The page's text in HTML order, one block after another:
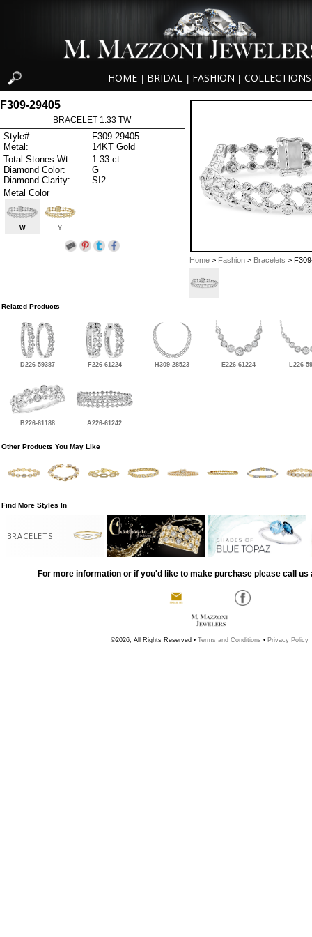
HOME BRIDAL FASHION COLLECTIONS
Home> Fashion> Bracelets >
F309-29405
BRACELET 1.33 TW
Style#:
F309-29405
Metal:
14KT Gold
Total Stones Wt:
1.33 ct
Diamond Color:
G
Diamond Clarity:
SI2
Metal Color
W Y
Related Products
D226-59387 F226-61224 H309-28523 E226-61224 L226-
B226-61188 A226-61242
Other Products You May Like
Find More Styles In
BRACELETS
For more information or if you'd like to make purchase please call us
©2026, All Rights Reserved • Terms and Conditions • Privacy Policy